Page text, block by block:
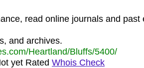
read online journals and
and archives.
Heartland/Bluffs/5400/
yet Rated Whois Check